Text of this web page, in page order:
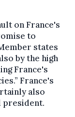
on France's
to
states
by the high
France's
France's
also
president.